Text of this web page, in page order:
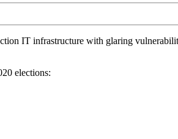
IT infrastructure with glaring
elections: